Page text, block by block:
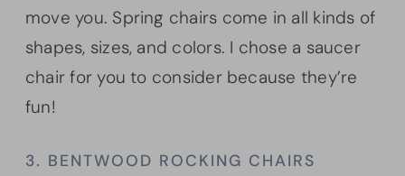
move you. Spring chairs come in all kinds of
shapes, sizes, and colors. I chose a saucer
chair for you to consider because they’re
fun!
3. BENTWOOD ROCKING CHAIRS